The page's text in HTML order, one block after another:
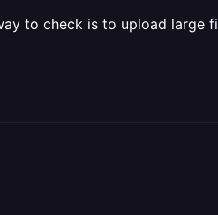
to check is to upload large